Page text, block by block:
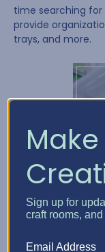
time searching for
provide
trays, and more.
Sign up for
craft rooms,
Email Address